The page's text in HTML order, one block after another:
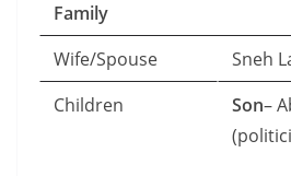
Family
Wife/Spouse
Sneh
Children
Son–